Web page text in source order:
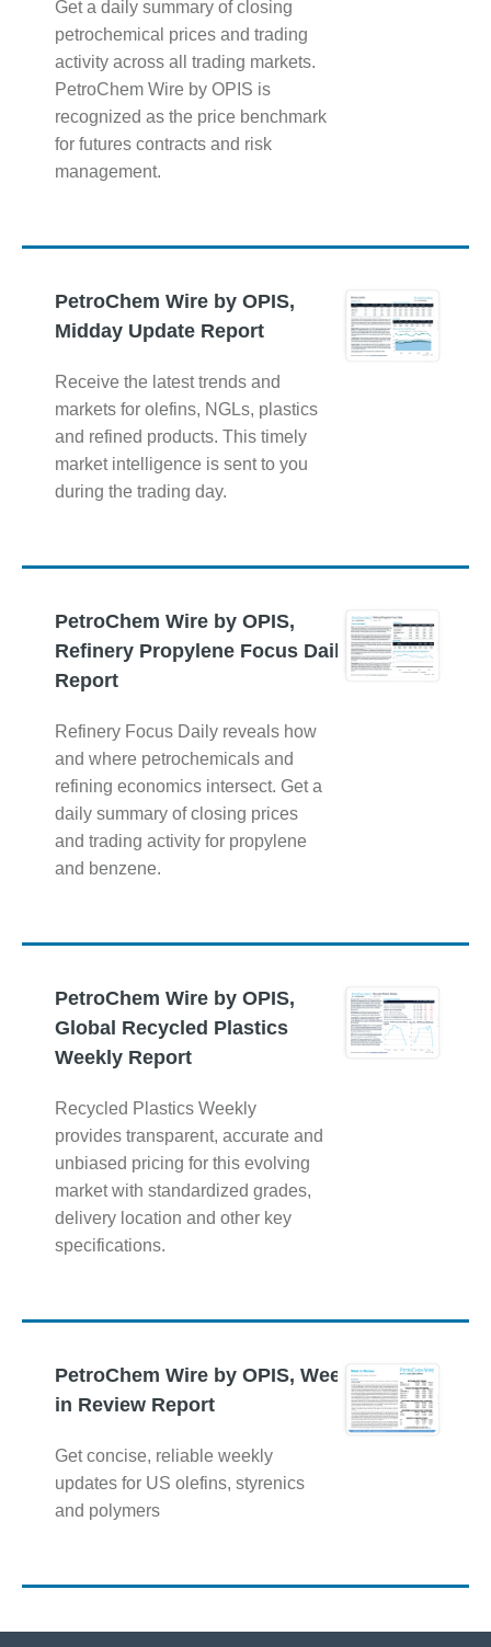
Get a daily summary of closing
petrochemical prices and trading
activity across all trading markets.
PetroChem Wire by OPIS is
recognized as the price benchmark
for futures contracts and risk
management.
PetroChem Wire by OPIS,
Midday Update Report
Receive the latest trends and
markets for olefins, NGLs, plastics
and refined products. This timely
market intelligence is sent to you
during the trading day.
PetroChem Wire by OPIS,
Refinery Propylene Focus Daily
Report
Refinery Focus Daily reveals how
and where petrochemicals and
refining economics intersect. Get a
daily summary of closing prices
and trading activity for propylene
and benzene.
PetroChem Wire by OPIS,
Global Recycled Plastics
Weekly Report
Recycled Plastics Weekly
provides transparent, accurate and
unbiased pricing for this evolving
market with standardized grades,
delivery location and other key
specifications.
PetroChem Wire by OPIS, Week
in Review Report
Get concise, reliable weekly
updates for US olefins, styrenics
and polymers